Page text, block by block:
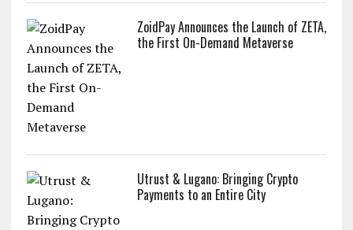
ZoidPay Announces the Launch of ZETA,
the First On-Demand Metaverse
Utrust & Lugano: Bringing Crypto
Payments to an Entire City